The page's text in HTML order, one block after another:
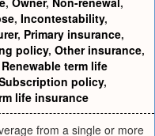
, Incontestability,
, Primary insurance,
policy, Other insurance,
Renewable term life
policy,
life insurance
from a single or more